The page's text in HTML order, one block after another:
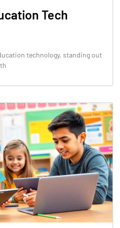
Tech
technology, standing out